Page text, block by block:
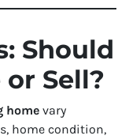
Should
Sell?
home vary
home condition,